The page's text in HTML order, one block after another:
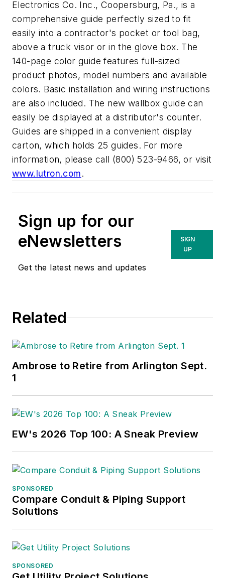
Electronics Co. Inc., Coopersburg, Pa., is a
comprehensive guide perfectly sized to fit
easily into a contractor's pocket or tool bag,
above a truck visor or in the glove box. The
140-page color guide features full-sized
product photos, model numbers and available
colors. Basic installation and wiring instructions
are also included. The new wallbox guide can
easily be displayed at a distributor's counter.
Guides are shipped in a convenient display
carton, which holds 25 guides. For more
information, please call (800) 523-9466, or visit
www.lutron.com.
Sign up for our
eNewsletters
Get the latest news and updates
SIGN
UP
Related
Ambrose to Retire from Arlington Sept.
1
EW's 2026 Top 100: A Sneak Preview
SPONSORED
Compare Conduit & Piping Support
Solutions
SPONSORED